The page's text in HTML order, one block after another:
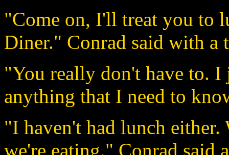
"Come on, I'll treat you to
Diner." Conrad said with a
"You really don't have to. I
anything that I need to
"I haven't had lunch either.
we're eating." Conrad said